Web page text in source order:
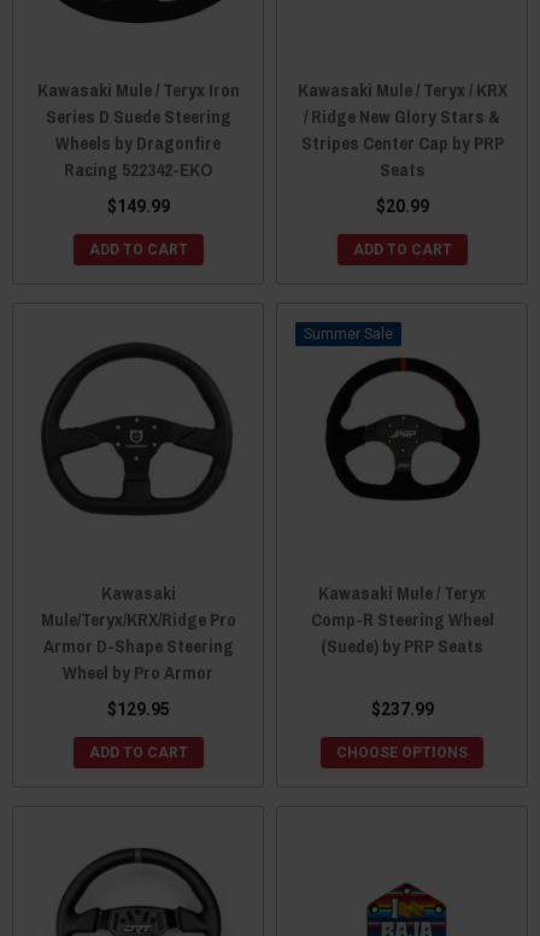
Kawasaki Mule / Teryx Iron
Series D Suede Steering
Wheels by Dragonfire
Racing 522342-EKO
$149.99
ADD TO CART
Kawasaki Mule / Teryx / KRX
/ Ridge New Glory Stars &
Stripes Center Cap by PRP
Seats
$20.99
ADD TO CART
Kawasaki
Mule/Teryx/KRX/Ridge Pro
Armor D-Shape Steering
Wheel by Pro Armor
$129.95
ADD TO CART
Sale
Kawasaki Mule / Teryx
Comp-R Steering Wheel
(Suede) by PRP Seats
$237.99
CHOOSE OPTIONS